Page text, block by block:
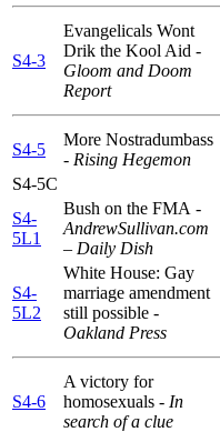
S4-3
Evangelicals Wont
Drik the Kool Aid -
Gloom and Doom
Report
S4-5
More Nostradumbass
- Rising Hegemon
S4-5C
S4-
5L1
Bush on the FMA -
AndrewSullivan.com
– Daily Dish
S4-
5L2
White House: Gay
marriage amendment
still possible -
Oakland Press
S4-6
A victory for
homosexuals - In
search of a clue